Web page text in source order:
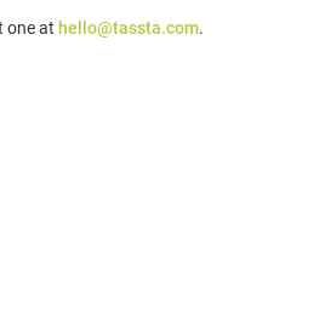
one at hello@tassta.com.